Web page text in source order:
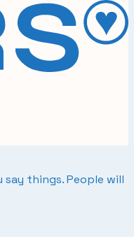
things. People will